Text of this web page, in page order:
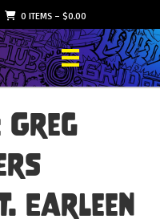
0 ITEMS– $0.00
Greg
Earleen